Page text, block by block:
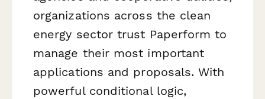
organizations across the clean
energy sector trust Paperform to
manage their most important
applications and proposals. With
powerful conditional logic,